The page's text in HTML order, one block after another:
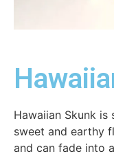
Hawaiian Skunk is
sweet and earthy
and can fade into